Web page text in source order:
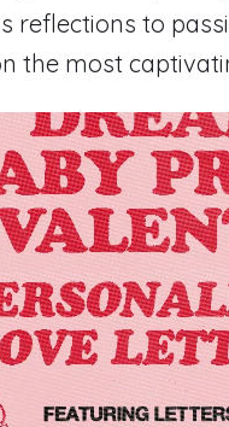
reflections to
the most